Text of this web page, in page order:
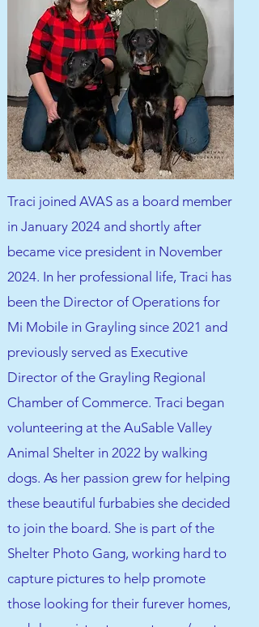
Traci joined AVAS as a board member
in January 2024 and shortly after
became vice president in November
2024. In her professional life, Traci has
been the Director of Operations for
Mi Mobile in Grayling since 2021 and
previously served as Executive
Director of the Grayling Regional
Chamber of Commerce. Traci began
volunteering at the AuSable Valley
Animal Shelter in 2022 by walking
dogs. As her passion grew for helping
these beautiful furbabies she decided
to join the board. She is part of the
Shelter Photo Gang, working hard to
capture pictures to help promote
those looking for their furever homes,